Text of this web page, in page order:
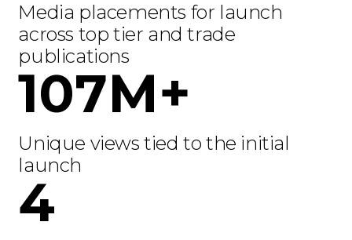
Media placements for launch
across top tier and trade
publications
107M+
Unique views tied to the initial
launch
4